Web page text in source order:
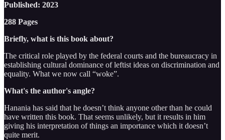
Published: 2023
288 Pages
Briefly, what is this book about?
The critical role played by the federal courts and the bureaucracy in
establishing cultural dominance of leftist ideas on discrimination and
equality. What we now call “woke”.
What's the author's angle?
Hanania has said that he doesn’t think anyone other than he could
have written this book. That seems unlikely, but it results in him
giving his interpretation of things an importance which it doesn’t
quite merit.